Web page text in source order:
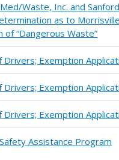
Waste, Inc. and
as to
“Dangerous Waste”
Drivers; Exemption
Drivers; Exemption
Drivers; Exemption
Assistance Program